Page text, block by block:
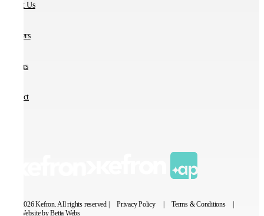
About Us
Partners
Careers
Contact
© 2026 Kefron. All rights reserved | Privacy Policy Terms & Conditions
Website by Betta Webs